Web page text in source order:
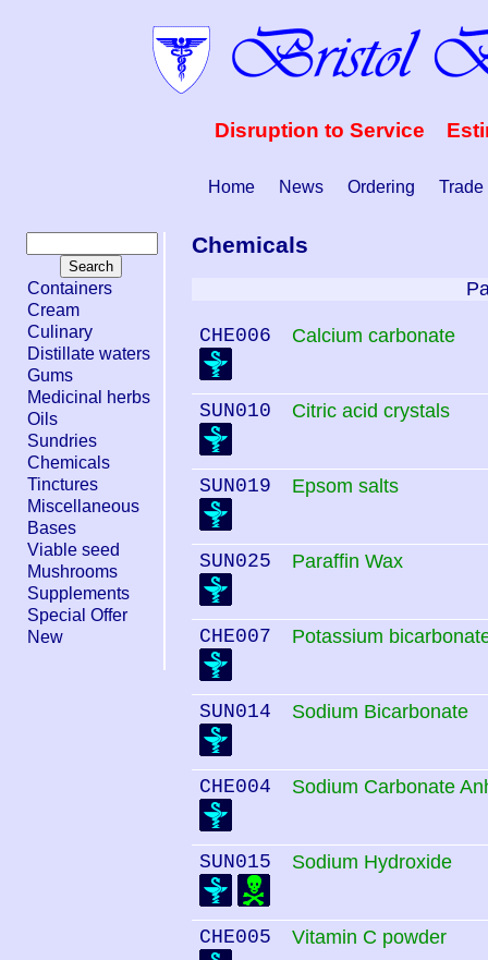
Disruption to Service
Home News Ordering Trade
Containers
Cream
Culinary
Distillate waters
Gums
Medicinal herbs
Oils
Sundries
Chemicals
Tinctures
Miscellaneous
Bases
Viable seed
Mushrooms
Supplements
Special Offer
New
Chemicals
CHE006 Calcium carbonate
SUN010 Citric acid crystals
SUN019 Epsom salts
SUN025 Paraffin Wax
CHE007 Potassium
SUN014 Sodium Bicarbonate
CHE004 Sodium Carbonate
SUN015 Sodium Hydroxide
CHE005 Vitamin C powder